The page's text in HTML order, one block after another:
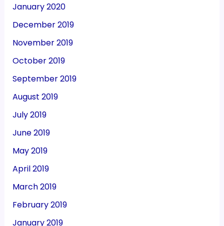
January 2020
December 2019
November 2019
October 2019
September 2019
August 2019
July 2019
June 2019
May 2019
April 2019
March 2019
February 2019
January 2019